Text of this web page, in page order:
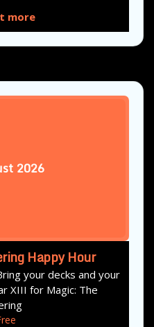
more
2026
Happy Hour
your decks and your
XIII for Magic: The